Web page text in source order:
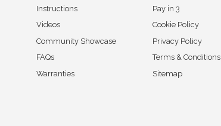
Instructions
Videos
Community Showcase
FAQs
Warranties
Pay in 3
Cookie Policy
Privacy Policy
Terms & Conditions
Sitemap